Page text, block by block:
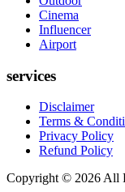
Cinema
Influencer
Airport
services
Disclaimer
Terms &
Privacy Policy
Refund Policy
Copyright © 2026 All